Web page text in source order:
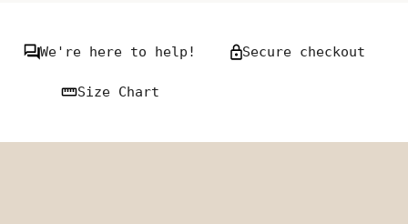
We're here to help! Secure checkout
Size Chart